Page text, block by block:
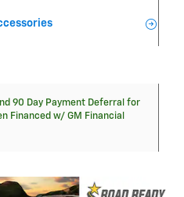
90 Day Payment Deferral for
Financed w/ GM Financial